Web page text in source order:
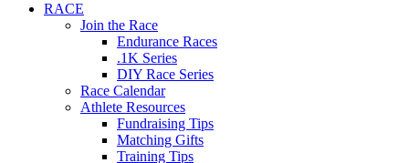
RACE
Join the Race
Endurance Races
.1K Series
DIY Race Series
Race Calendar
Athlete Resources
Fundraising Tips
Matching Gifts
Training Tips